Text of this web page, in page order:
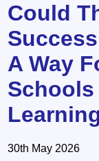
Could
A Way
Schools
30th May 2026